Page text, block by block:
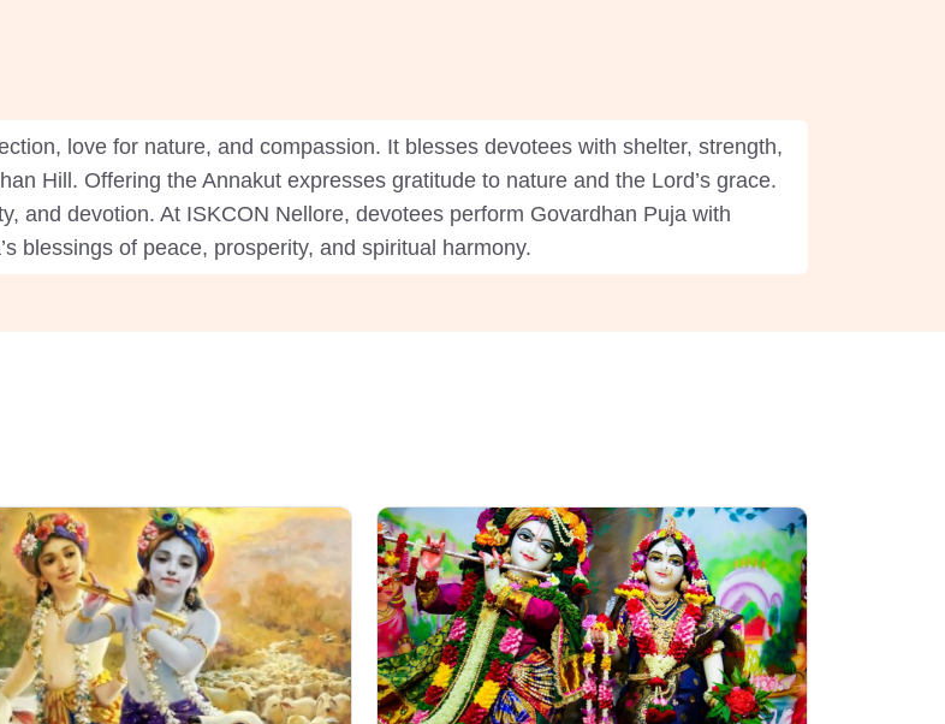
love for nature, and compassion. It blesses devotees with shelter, strength,
Hill. Offering the Annakut expresses gratitude to nature and the Lord’s grace.
and devotion. At ISKCON Nellore, devotees perform Govardhan Puja with
blessings of peace, prosperity, and spiritual harmony.